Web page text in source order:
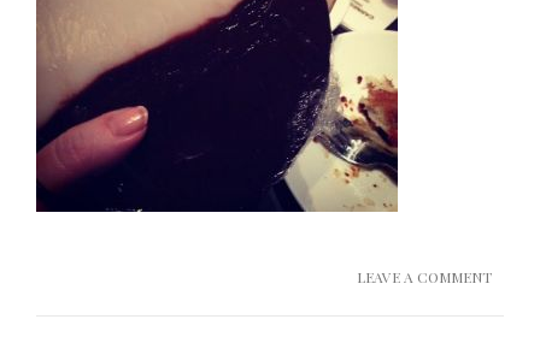
LEAVE A COMMENT